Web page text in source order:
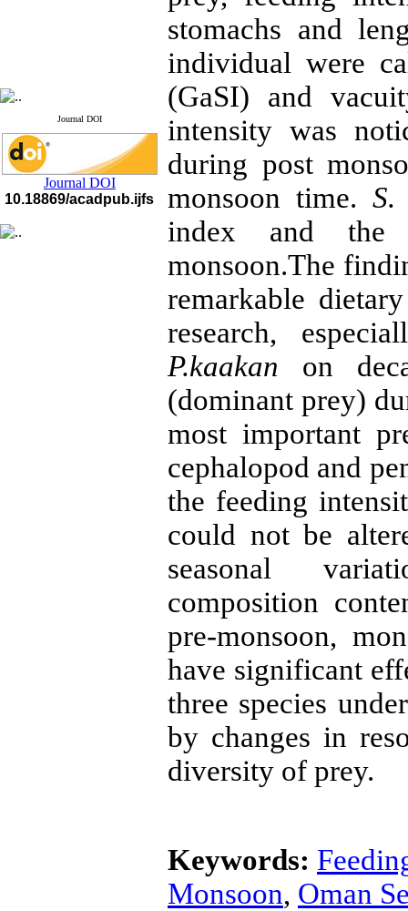
Journal DOI
Journal DOI
10.18869/acadpub.ijfs
stomachs and
individual were
(GaSI) and
intensity was
during post
monsoon time. S.
index and the
monsoon.The
remarkable
research,
P.kaakan on
(dominant prey)
most important
cephalopod and
the feeding
could not be
seasonal
composition
pre-monsoon,
have significant
three species
by changes in
diversity of prey.
Keywords:
Monsoon, Oman